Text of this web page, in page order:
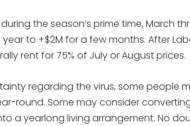
the season’s prime time, March
to +$2M for a few months. After
rent for 75% of July or August prices.
regarding the virus, some people
round. Some may consider
a yearlong living arrangement. No